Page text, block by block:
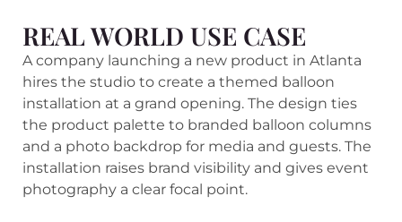
REAL WORLD USE CASE
A company launching a new product in Atlanta
hires the studio to create a themed balloon
installation at a grand opening. The design ties
the product palette to branded balloon columns
and a photo backdrop for media and guests. The
installation raises brand visibility and gives event
photography a clear focal point.